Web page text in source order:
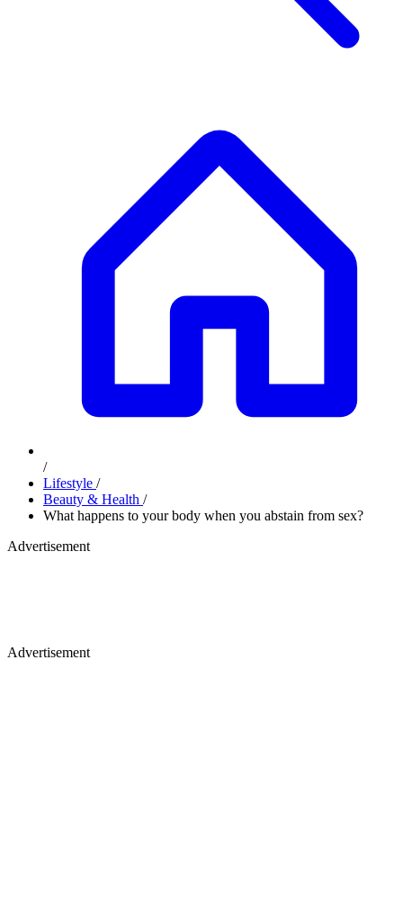
/
Lifestyle /
Beauty & Health /
What happens to your body when you abstain from sex?
Advertisement
Advertisement